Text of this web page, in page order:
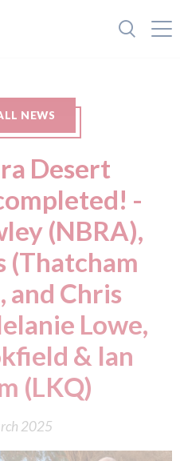
NEWS
Desert
-
(NBRA),
(Thatcham
and Chris
Lowe,
& Ian
(LKQ)
2025